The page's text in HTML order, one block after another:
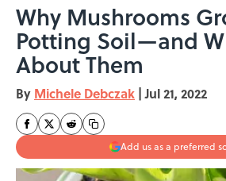
Why Mushrooms
Potting Soil—and
About Them
By Michele Debczak | Jul 21, 2022
Add us as a preferred